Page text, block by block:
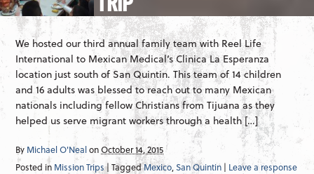
We hosted our third annual family team with Reel Life
International to Mexican Medical‘s Clinica La Esperanza
location just south of San Quintin. This team of 14 children
and 16 adults was blessed to reach out to many Mexican
nationals including fellow Christians from Tijuana as they
helped us serve migrant workers through a health […]
By Michael O'NealonOctober 14, 2015
Posted in Mission Trips| TaggedMexico,San Quintin | Leave a response